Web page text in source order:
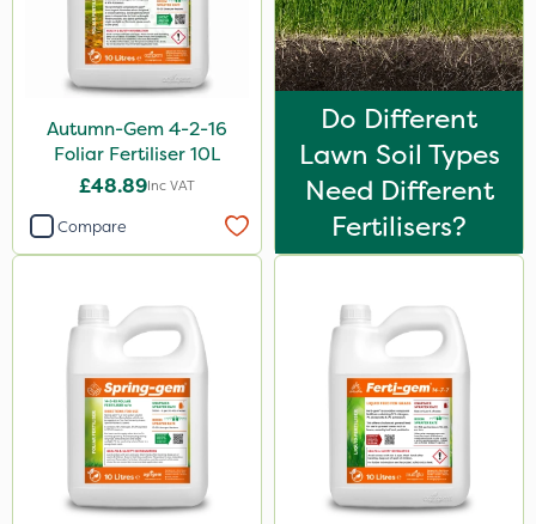
2.5kg
1.2 Litre
3 Litre
100g
Application
Boom Sprayer
Spread By Hand
Watering Can
By Hand
Autumn-Gem 4-2-16
Foliar Fertiliser 10L
£48.89Inc VAT
Compare
Do Different
Lawn Soil Types
Need Different
Fertilisers?